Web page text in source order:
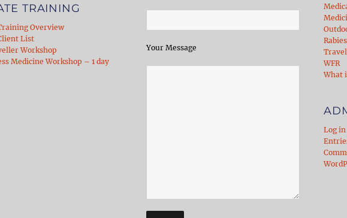
TRAINING
Overview
List
Workshop
Medicine Workshop – 1 day
Your Message
WFR
What
Log in